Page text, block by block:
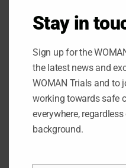
We are looking at
haemorrhage and
women and leaders in
However, beyond
In many areas, the
are primary health
registered clinics and
women and community
Stay in
Sign up for the
the latest news and
WOMAN Trials and to
working towards safe
everywhere,
background.